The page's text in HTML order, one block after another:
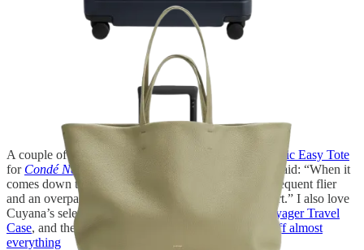
A couple of years ago, I wrote about the
Cuyana Classic Easy Tote
for Condé Nast Traveler
—and I still stand by what I said: “When it
comes down to an everyday bag that’s perfect for a frequent flier
and an overpacker, the Classic Easy Tote has my heart.” I also love
Cuyana’s selection of leather accessories, like the
Voyager Travel
Case, and the brand is currently offering
up to 30% off almost
everything